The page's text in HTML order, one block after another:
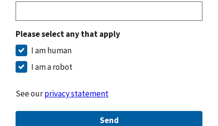
Please select any that apply
I am human
I am a robot
See ourprivacy statement
Send